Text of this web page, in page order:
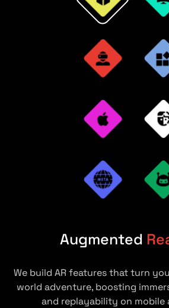
Augmented
We build AR features that turn
world adventure, boosting
and replayability on mobile